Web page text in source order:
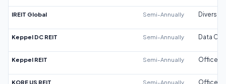
IREIT Global Semi-Annually
Keppel DC REIT Semi-Annually Data
Keppel REIT Semi-Annually Office
KORE US REIT Semi-Annually Office